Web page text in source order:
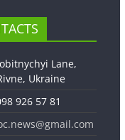
Lane,
Ukraine
926 57 81